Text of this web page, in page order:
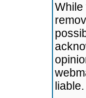
While
liable.